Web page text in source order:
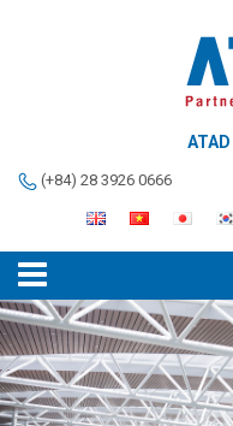
ATAD
(+84) 28 3926 0666